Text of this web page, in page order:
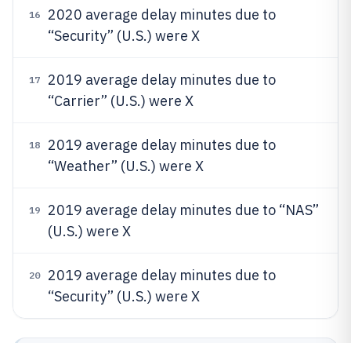
16
2020 average delay minutes due to
“Security” (U.S.) were X
17
2019 average delay minutes due to
“Carrier” (U.S.) were X
18
2019 average delay minutes due to
“Weather” (U.S.) were X
19
2019 average delay minutes due to “NAS”
(U.S.) were X
20
2019 average delay minutes due to
“Security” (U.S.) were X